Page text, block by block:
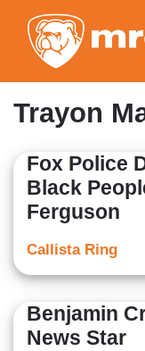
Trayon
Fox Police
Black
Ferguson
Callista Ring
Benjamin
News Star